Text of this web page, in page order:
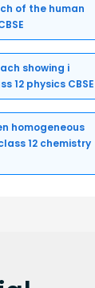
of the human
showing i
12 physics CBSE
homogeneous
12 chemistry